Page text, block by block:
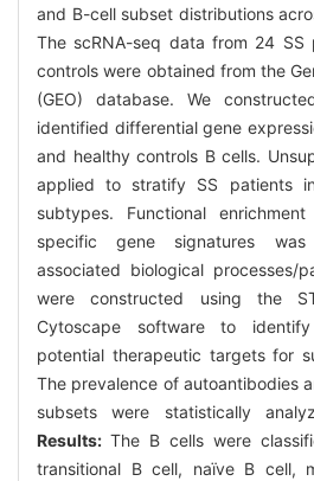
and B-cell subset distributions
The scRNA-seq data from 24
controls were obtained from the
(GEO) database. We
identified differential gene
and healthy controls B cells.
applied to stratify SS patients
subtypes. Functional
specific gene signatures
associated biological processes/
were constructed using the
Cytoscape software to
potential therapeutic targets for
The prevalence of autoantibodies
subsets were statistically
Results: The B cells were
transitional B cell, naïve B cell,